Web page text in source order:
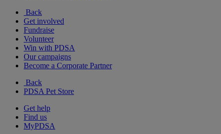
Back
Get involved
Fundraise
Volunteer
Win with PDSA
Our campaigns
Become a Corporate Partner
Back
PDSA Pet Store
Get help
Find us
MyPDSA